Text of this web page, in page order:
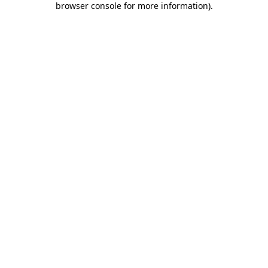
browser console for more information).